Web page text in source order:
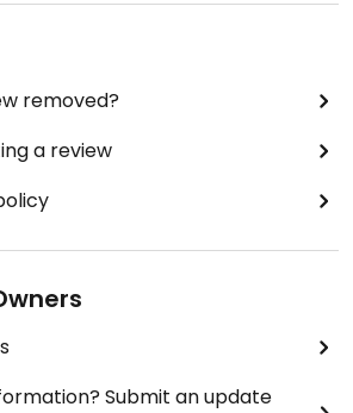
removed?
a review
Submit an update